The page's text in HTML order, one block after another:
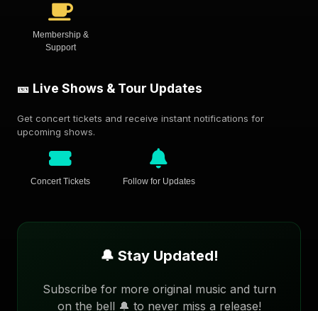
Membership &
Support
🎫 Live Shows & Tour Updates
Get concert tickets and receive instant notifications for
upcoming shows.
Concert Tickets Follow for Updates
🔔 Stay Updated!
Subscribe for more original music and turn
on the bell 🔔 to never miss a release!